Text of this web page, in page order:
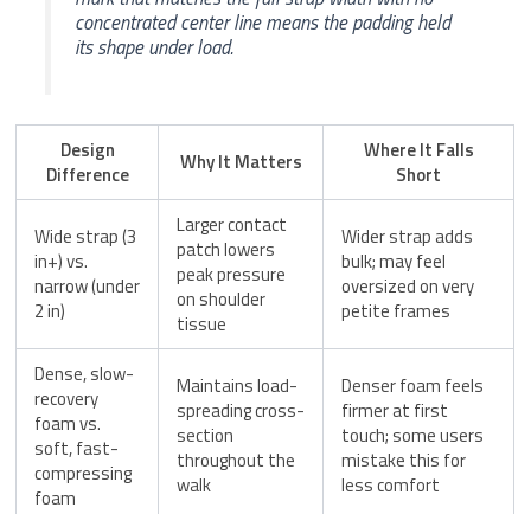
concentrated center line means the padding held
its shape under load.
Design
Difference
Why It Matters
Where It Falls
Short
Wide strap (3
in+) vs.
narrow (under
2 in)
Larger contact
patch lowers
peak pressure
on shoulder
tissue
Wider strap adds
bulk; may feel
oversized on very
petite frames
Dense, slow-
recovery
foam vs.
soft, fast-
compressing
foam
Maintains load-
spreading cross-
section
throughout the
walk
Denser foam feels
firmer at first
touch; some users
mistake this for
less comfort